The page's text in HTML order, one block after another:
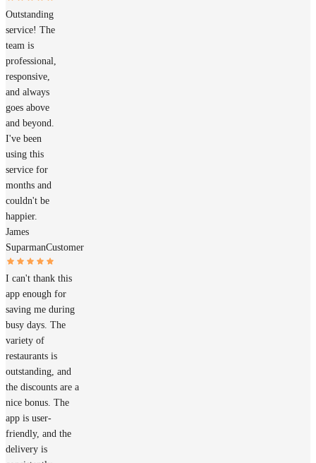
Outstanding
service! The
team is
professional,
responsive,
and always
goes above
and beyond.
I've been
using this
service for
months and
couldn't be
happier.
James
SuparmanCustomer
I can't thank this
app enough for
saving me during
busy days. The
variety of
restaurants is
outstanding, and
the discounts are a
nice bonus. The
app is user-
friendly, and the
delivery is